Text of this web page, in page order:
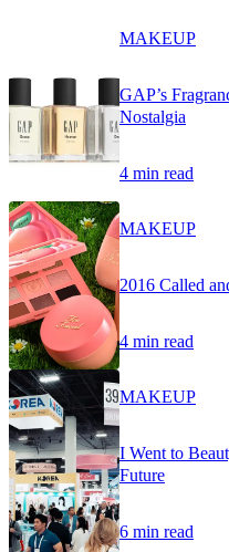
MAKEUP
GAP’s
Nostalgia
4 min read
MAKEUP
2016 Called
4 min read
MAKEUP
I Went to
Future
6 min read